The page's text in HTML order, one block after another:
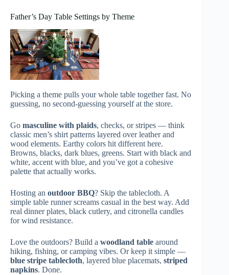
Father’s Day Table Settings by Theme
Picking a theme pulls your whole table together fast. No
guessing, no second-guessing yourself at the store.
Go masculine with plaids, checks, or stripes — think
classic men’s shirt patterns layered over leather and
wood elements. Earthy colors hit different here.
Browns, blacks, dark blues, greens. Start with black and
white, accent with blue, and you’ve got a cohesive
palette that actually works.
Hosting an outdoor BBQ? Skip the tablecloth. A
simple table runner screams casual in the best way. Add
real dinner plates, black cutlery, and citronella candles
for wind resistance.
Love the outdoors? Build a woodland table around
hiking, fishing, or camping vibes. Or keep it simple —
blue stripe tablecloth, layered blue placemats, striped
napkins. Done.